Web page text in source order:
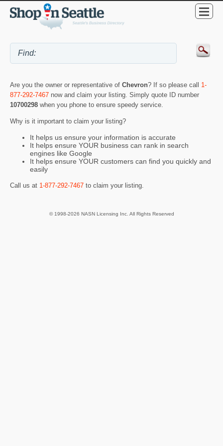
Are you the owner or representative of Chevron? If so please call 1-
877-292-7467 now and claim your listing. Simply quote ID number
10700298 when you phone to ensure speedy service.
Why is it important to claim your listing?
It helps us ensure your information is accurate
It helps ensure YOUR business can rank in search
engines like Google
It helps ensure YOUR customers can find you quickly and
easily
Call us at 1-877-292-7467 to claim your listing.
© 1998-2026 NASN Licensing Inc. All Rights Reserved